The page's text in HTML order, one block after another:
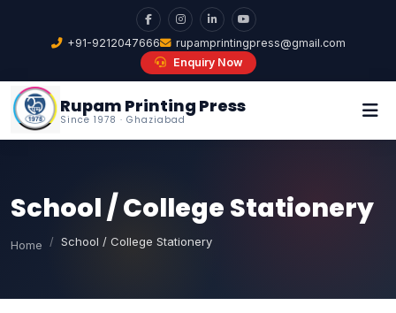
+91-9212047666
rupamprintingpress@gmail.com
Enquiry Now
Rupam Printing Press
Since 1978 · Ghaziabad
School / College Stationery
Home School / College Stationery